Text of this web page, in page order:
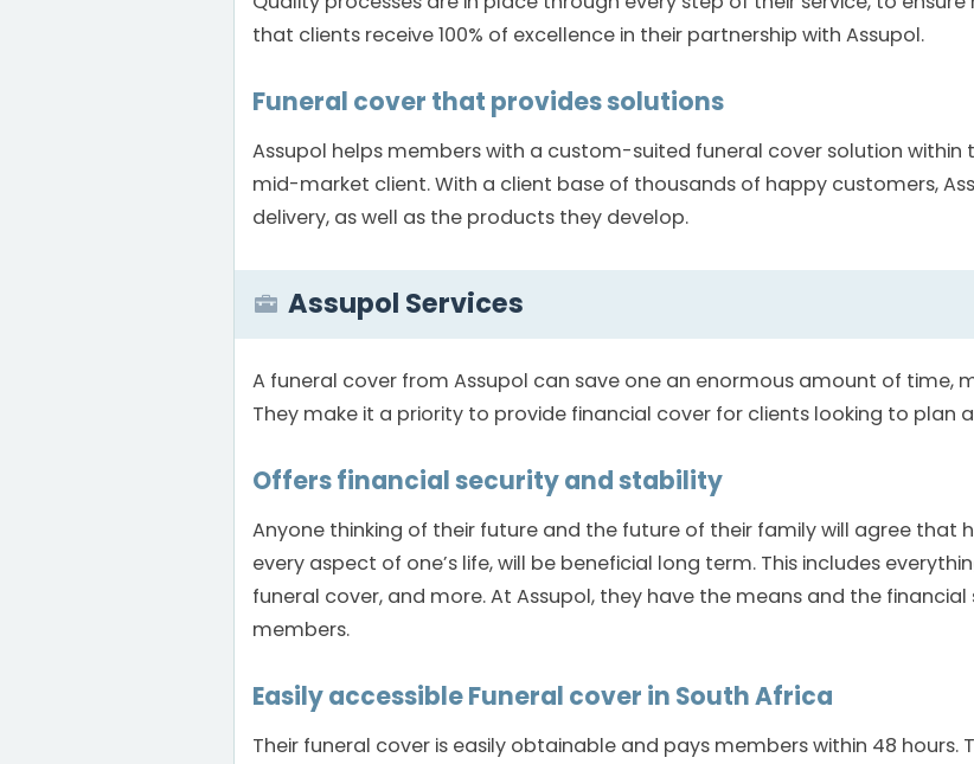
that clients receive 100% of excellence in their partnership with Assupol.
Funeral cover that provides solutions
Assupol helps members with a custom-suited funeral cover solution
mid-market client. With a client base of thousands of happy customers,
delivery, as well as the products they develop.
Assupol Services
A funeral cover from Assupol can save one an enormous amount of time,
They make it a priority to provide financial cover for clients looking to plan
Offers financial security and stability
Anyone thinking of their future and the future of their family will agree that
every aspect of one’s life, will be beneficial long term. This includes
funeral cover, and more. At Assupol, they have the means and the
members.
Easily accessible Funeral cover in South Africa
Their funeral cover is easily obtainable and pays members within 48 hours.